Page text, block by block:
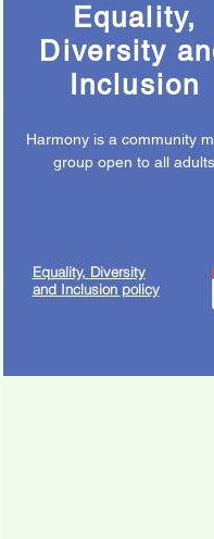
Equality,
Diversity
Inclusion
Harmony is a community
group open to all adults
Equality, Diversity
and Inclusion policy